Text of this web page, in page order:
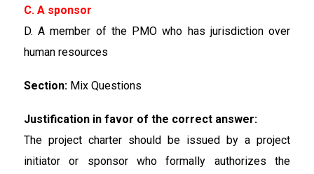
C. A sponsor
D. A member of the PMO who has jurisdiction over
human resources
Section: Mix Questions
Justification in favor of the correct answer:
The project charter should be issued by a project
initiator or sponsor who formally authorizes the